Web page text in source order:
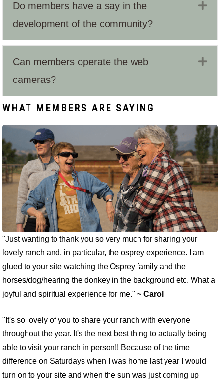
Do members have a say in the
development of the community?
Can members operate the web
cameras?
WHAT MEMBERS ARE SAYING
"Just wanting to thank you so very much for sharing your
lovely ranch and, in particular, the osprey experience. I am
glued to your site watching the Osprey family and the
horses/dog/hearing the donkey in the background etc. What a
joyful and spiritual experience for me." ~ Carol
"It's so lovely of you to share your ranch with everyone
throughout the year. It's the next best thing to actually being
able to visit your ranch in person!! Because of the time
difference on Saturdays when I was home last year I would
turn on to your site and when the sun was just coming up